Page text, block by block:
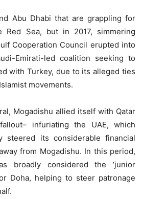
Abu Dhabi that are grappling for
Red Sea, but in 2017, simmering
Cooperation Council erupted into
Emirati-led coalition seeking to
with Turkey, due to its alleged ties
movements.
Mogadishu allied itself with Qatar
infuriating the UAE, which
steered its considerable financial
from Mogadishu. In this period,
broadly considered the ‘junior
Doha, helping to steer patronage